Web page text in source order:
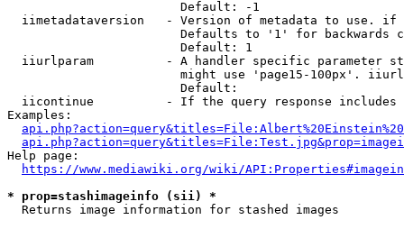
                        Default: -1
iimetadataversion   - Version of metadata to use.
Defaults to '1' for backwards
                        Default: 1
iiurlparam          - A handler specific parameter
might use 'page15-100px'.
                        Default:
iicontinue          - If the query response
Examples:
Help page:
https://www.mediawiki.org/wiki/
* prop=stashimageinfo (sii) *
  Returns image information for stashed images